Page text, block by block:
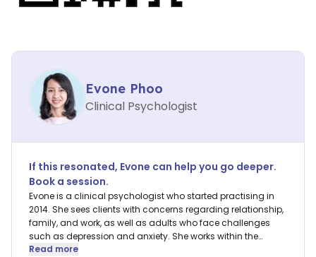
Evone Phoo
Clinical Psychologist
If this resonated, Evone can help you go deeper.
Book a session.
Evone is a clinical psychologist who started practising in
2014. She sees clients with concerns regarding relationship,
family, and work, as well as adults who face challenges
such as depression and anxiety. She works within the
Existential and Psychoanalytic framework in
Read more